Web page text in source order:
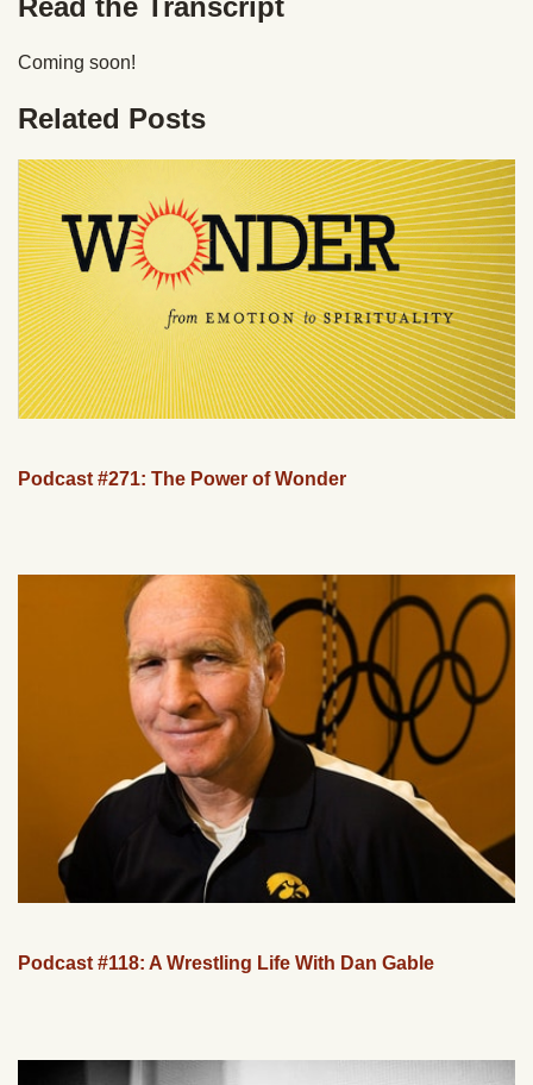
Read the Transcript
Coming soon!
Related Posts
Podcast #271: The Power of Wonder
Podcast #118: A Wrestling Life With Dan Gable